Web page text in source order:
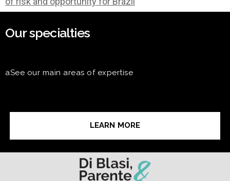
Our specialties
aSee our main areas of expertise
LEARN MORE